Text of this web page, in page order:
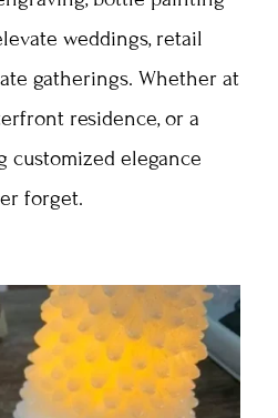
weddings, retail
gatherings. Whether at
residence, or a
customized elegance
forget.